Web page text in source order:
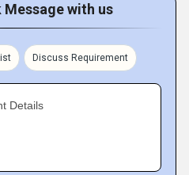
Message with us
Discuss Requirement
Details